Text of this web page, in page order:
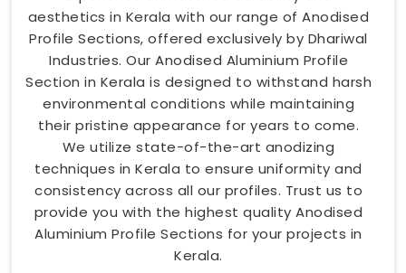
aesthetics in Kerala with our range of Anodised
Profile Sections, offered exclusively by Dhariwal
Industries. Our Anodised Aluminium Profile
Section in Kerala is designed to withstand harsh
environmental conditions while maintaining
their pristine appearance for years to come.
We utilize state-of-the-art anodizing
techniques in Kerala to ensure uniformity and
consistency across all our profiles. Trust us to
provide you with the highest quality Anodised
Aluminium Profile Sections for your projects in
Kerala.